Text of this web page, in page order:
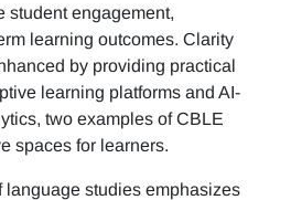
student engagement,
learning outcomes. Clarity
by providing practical
learning platforms and AI-
two examples of CBLE
spaces for learners.
language studies emphasizes